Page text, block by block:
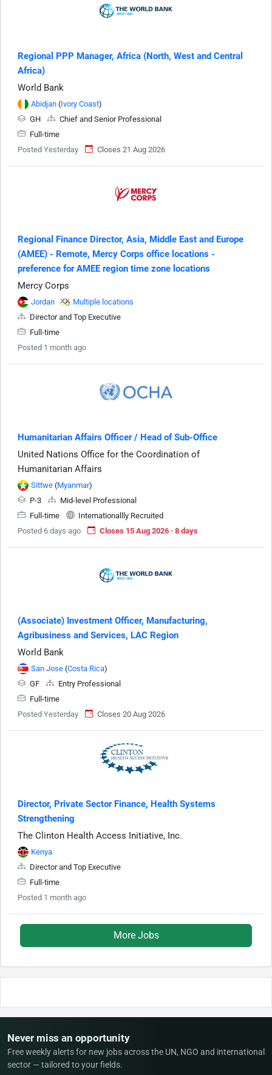
Regional PPP Manager, Africa (North, West and Central
Africa)
World Bank
Abidjan (Ivory Coast)
GH
Chief and Senior Professional
Full-time
Posted Yesterday
Closes 21 Aug 2026
Regional Finance Director, Asia, Middle East and Europe
(AMEE) - Remote, Mercy Corps office locations -
preference for AMEE region time zone locations
Mercy Corps
Jordan
Multiple locations
Director and Top Executive
Full-time
Posted 1 month ago
Humanitarian Affairs Officer / Head of Sub-Office
United Nations Office for the Coordination of
Humanitarian Affairs
Sittwe (Myanmar)
P-3
Mid-level Professional
Full-time
Internationallly Recruited
Posted 6 days ago
Closes 15 Aug 2026 · 8 days
(Associate) Investment Officer, Manufacturing,
Agribusiness and Services, LAC Region
World Bank
San Jose (Costa Rica)
GF
Entry Professional
Full-time
Posted Yesterday
Closes 20 Aug 2026
Director, Private Sector Finance, Health Systems
Strengthening
The Clinton Health Access Initiative, Inc.
Kenya
Director and Top Executive
Full-time
Posted 1 month ago
More Jobs
Never miss an opportunity
Free weekly alerts for new jobs across the UN, NGO and international
sector — tailored to your fields.